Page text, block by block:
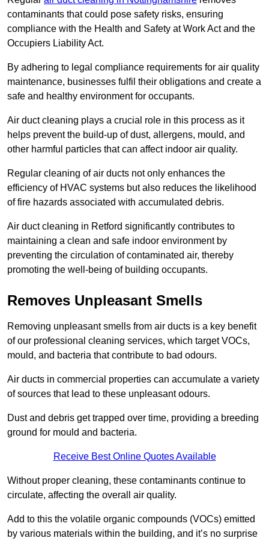
contaminants that could pose safety risks, ensuring
compliance with the Health and Safety at Work Act and the
Occupiers Liability Act.
By adhering to legal compliance requirements for air quality
maintenance, businesses fulfil their obligations and create a
safe and healthy environment for occupants.
Air duct cleaning plays a crucial role in this process as it
helps prevent the build-up of dust, allergens, mould, and
other harmful particles that can affect indoor air quality.
Regular cleaning of air ducts not only enhances the
efficiency of HVAC systems but also reduces the likelihood
of fire hazards associated with accumulated debris.
Air duct cleaning in Retford significantly contributes to
maintaining a clean and safe indoor environment by
preventing the circulation of contaminated air, thereby
promoting the well-being of building occupants.
Removes Unpleasant Smells
Removing unpleasant smells from air ducts is a key benefit
of our professional cleaning services, which target VOCs,
mould, and bacteria that contribute to bad odours.
Air ducts in commercial properties can accumulate a variety
of sources that lead to these unpleasant odours.
Dust and debris get trapped over time, providing a breeding
ground for mould and bacteria.
Receive Best Online Quotes Available
Without proper cleaning, these contaminants continue to
circulate, affecting the overall air quality.
Add to this the volatile organic compounds (VOCs) emitted
by various materials within the building, and it’s no surprise